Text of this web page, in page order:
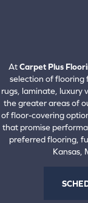
AtCarpet Plus
selection of flooring
rugs, laminate, luxury
the greater areas of
of floor-covering
that promise
preferred flooring,
Kansas,